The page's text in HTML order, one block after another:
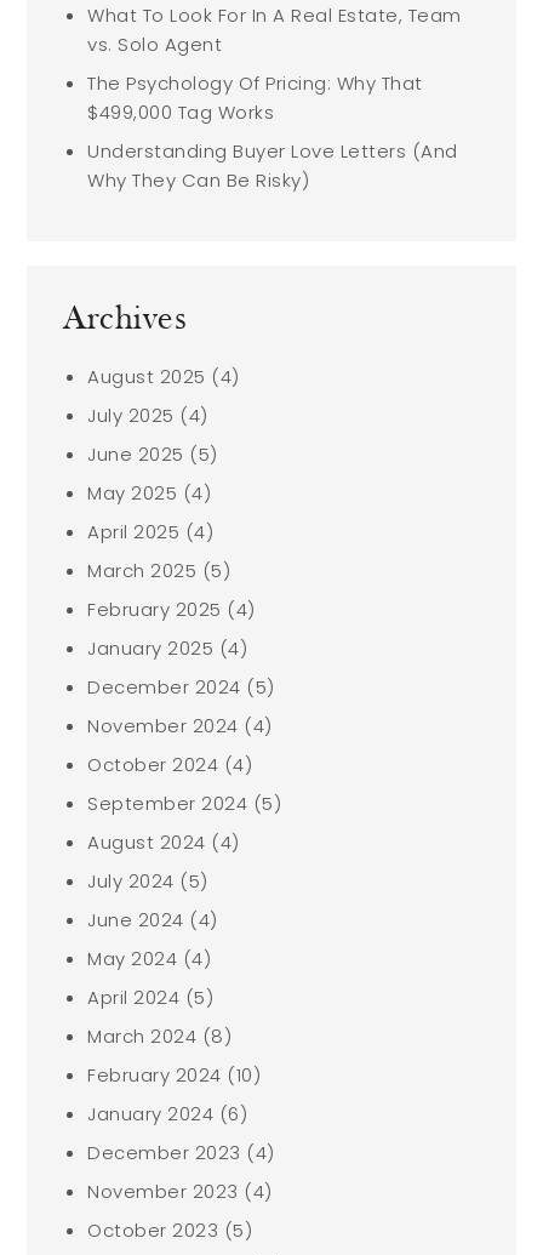
What To Look For In A Real Estate, Team
vs. Solo Agent
The Psychology Of Pricing: Why That
$499,000 Tag Works
Understanding Buyer Love Letters (And
Why They Can Be Risky)
Archives
August 2025 (4)
July 2025 (4)
June 2025 (5)
May 2025 (4)
April 2025 (4)
March 2025 (5)
February 2025 (4)
January 2025 (4)
December 2024 (5)
November 2024 (4)
October 2024 (4)
September 2024 (5)
August 2024 (4)
July 2024 (5)
June 2024 (4)
May 2024 (4)
April 2024 (5)
March 2024 (8)
February 2024 (10)
January 2024 (6)
December 2023 (4)
November 2023 (4)
October 2023 (5)